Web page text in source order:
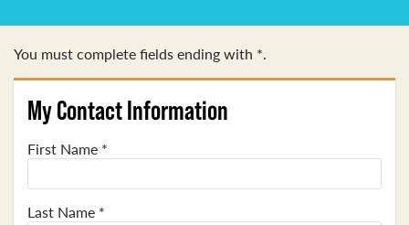
You must complete fields ending with *.
My Contact Information
First Name *
Last Name *